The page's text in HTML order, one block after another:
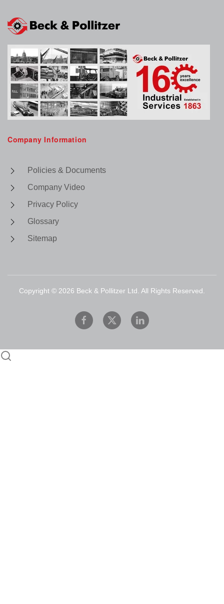
Company Information
Policies & Documents
Company Video
Privacy Policy
Glossary
Sitemap
Copyright © 2026 Beck & Pollitzer Ltd. All Rights Reserved.